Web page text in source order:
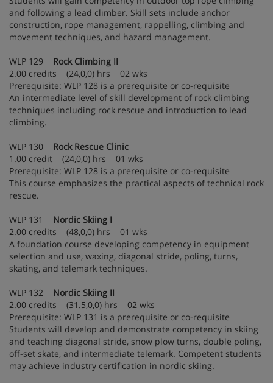
and following a lead climber. Skill sets include anchor
construction, rope management, rappelling, climbing and
movement techniques, and hazard management.
WLP 129 Rock Climbing II
2.00 credits (24,0,0) hrs 02 wks
Prerequisite: WLP 128 is a prerequisite or co-requisite
An intermediate level of skill development of rock climbing
techniques including rock rescue and introduction to lead
climbing.
WLP 130 Rock Rescue Clinic
1.00 credit (24,0,0) hrs 01 wks
Prerequisite: WLP 128 is a prerequisite or co-requisite
This course emphasizes the practical aspects of technical rock
rescue.
WLP 131
Nordic Skiing I
2.00 credits (48,0,0) hrs 01 wks
A foundation course developing competency in equipment
selection and use, waxing, diagonal stride, poling, turns,
skating, and telemark techniques.
WLP 132 Nordic Skiing II
2.00 credits (31.5,0,0) hrs 02 wks
Prerequisite: WLP 131 is a prerequisite or co-requisite
Students will develop and demonstrate competency in skiing
and teaching diagonal stride, snow plow turns, double poling,
off-set skate, and intermediate telemark. Competent students
may achieve industry certification in nordic skiing.